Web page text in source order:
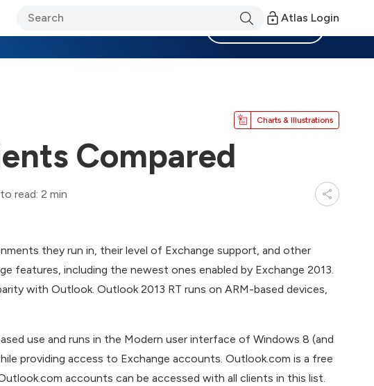
Atlas Login
Charts & Illustrations
Compared
read: 2 min
they run in, their level of Exchange support, and other
features, including the newest ones enabled by Exchange 2013.
with Outlook. Outlook 2013 RT runs on ARM-based devices,
use and runs in the Modern user interface of Windows 8 (and
providing access to Exchange accounts. Outlook.com is a free
accounts can be accessed with all clients in this list.